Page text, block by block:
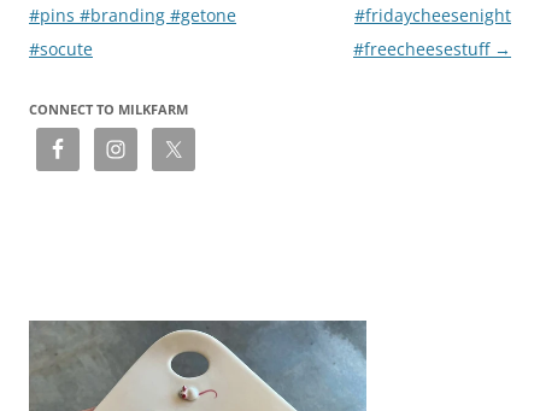
#pins #branding #getone
#socute
#fridaycheesenight
#freecheesestuff →
CONNECT TO MILKFARM